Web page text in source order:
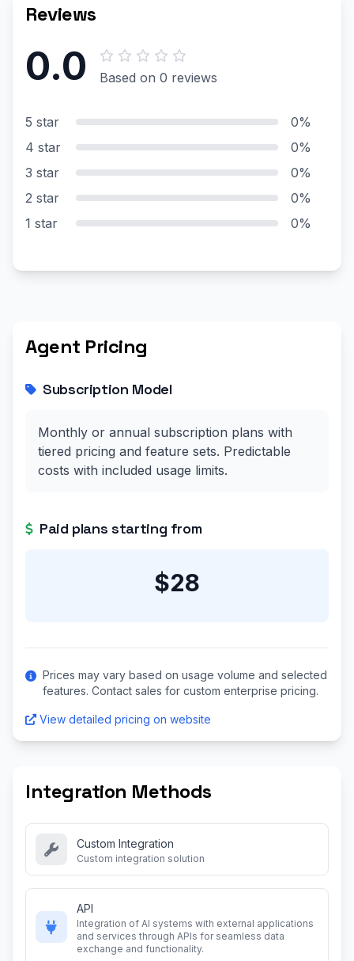
Reviews
0.0 Based on 0 reviews
5 star
0%
4 star
0%
3 star
0%
2 star
0%
1 star
0%
Agent Pricing
Subscription Model
Monthly or annual subscription plans with
tiered pricing and feature sets. Predictable
costs with included usage limits.
Paid plans starting from
$28
Prices may vary based on usage volume and selected
features. Contact sales for custom enterprise pricing.
View detailed pricing on website
Integration Methods
Custom Integration
Custom integration solution
API
Integration of AI systems with external applications
and services through APIs for seamless data
exchange and functionality.